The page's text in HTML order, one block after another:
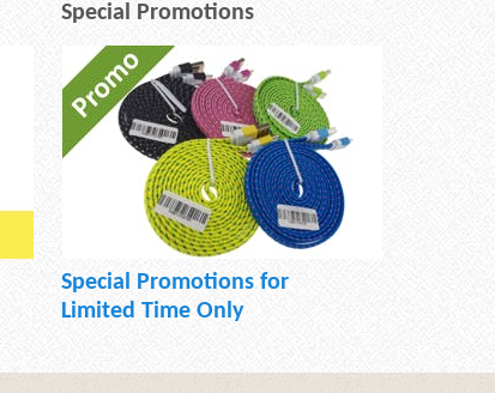
Special Promotions
Special Promotions for
Limited Time Only